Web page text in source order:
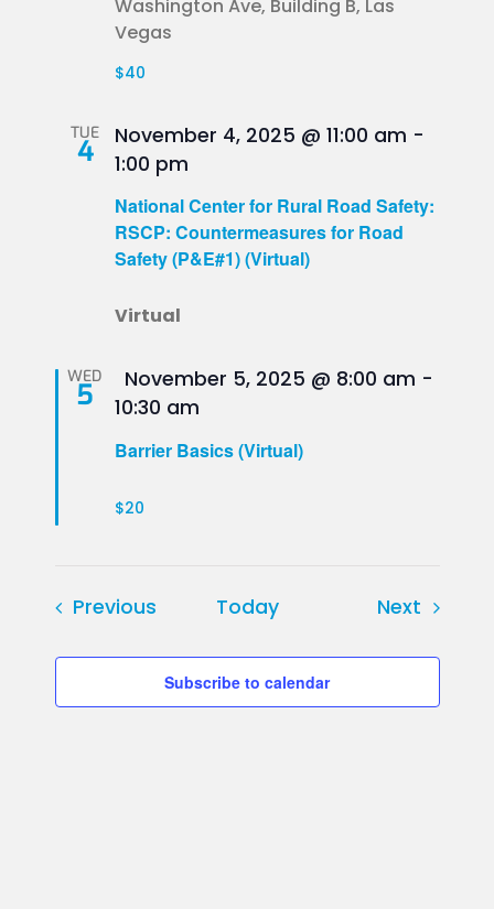
Washington Ave, Building B, Las
Vegas
$40
TUE
4
National Center for Rural Road Safety:
RSCP: Countermeasures for Road
Safety (P&E#1) (Virtual)
November 4, 2025 @ 11:00 am -
1:00 pm
Virtual
WED
5
Barrier Basics (Virtual)
Featured
November 5, 2025 @ 8:00 am -
10:30 am
$20
Previous EventsToday NextEvents
Subscribe to calendar